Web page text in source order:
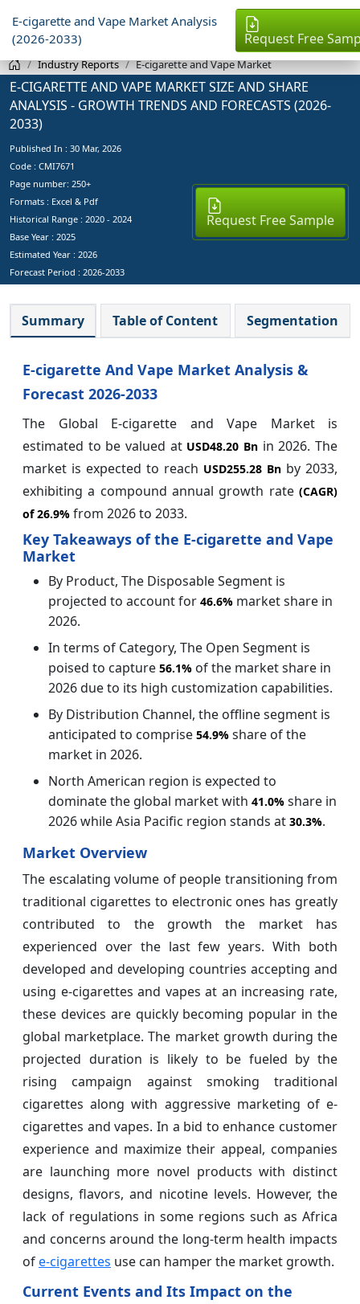
E-cigarette and Vape Market Analysis
(2026-2033)
Request Free
Industry Reports E-cigarette and Vape Market
E-CIGARETTE AND VAPE MARKET SIZE AND SHARE
ANALYSIS - GROWTH TRENDS AND FORECASTS (2026-
2033)
Published In : 30 Mar, 2026
Code : CMI7671
Page number: 250+
Formats : Excel & Pdf
Historical Range : 2020 - 2024
Base Year : 2025
Estimated Year : 2026
Forecast Period : 2026-2033
Request Free Sample
Summary Table of Content Segmentation
E-cigarette And Vape Market Analysis &
Forecast 2026-2033
The Global E-cigarette and Vape Market is
estimated to be valued at USD48.20 Bn in 2026. The
market is expected to reach USD255.28 Bn by 2033,
exhibiting a compound annual growth rate(CAGR)
of26.9% from 2026 to 2033.
Key Takeaways of the E-cigarette and Vape
Market
By Product, The Disposable Segment is
projected to account for 46.6% market share in
2026.
In terms of Category, The Open Segment is
poised to capture 56.1% of the market share in
2026 due to its high customization capabilities.
By Distribution Channel, the offline segment is
anticipated to comprise 54.9% share of the
market in 2026.
North American region is expected to
dominate the global market with 41.0% share in
2026 while Asia Pacific region stands at 30.3%.
Market Overview
The escalating volume of people transitioning from
traditional cigarettes to electronic ones has greatly
contributed to the growth the market has
experienced over the last few years. With both
developed and developing countries accepting and
using e-cigarettes and vapes at an increasing rate,
these devices are quickly becoming popular in the
global marketplace. The market growth during the
projected duration is likely to be fueled by the
rising campaign against smoking traditional
cigarettes along with aggressive marketing of e-
cigarettes and vapes. In a bid to enhance customer
experience and maximize their appeal, companies
are launching more novel products with distinct
designs, flavors, and nicotine levels. However, the
lack of regulations in some regions such as Africa
and concerns around the long-term health impacts
ofe-cigarettes use can hamper the market growth.
Current Events and Its Impact on the